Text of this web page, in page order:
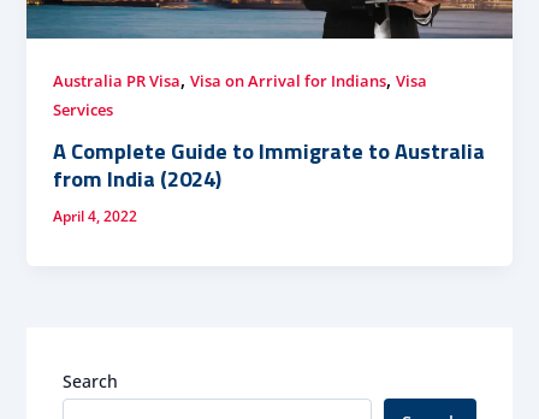
Australia PR Visa,Visa on Arrival for Indians,Visa
Services
A Complete Guide to Immigrate to Australia
from India (2024)
April 4, 2022
Search